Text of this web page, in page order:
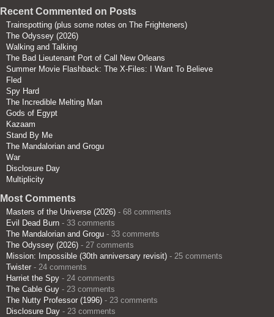
Recent Commented on Posts
Trainspotting (plus some notes on The Frighteners)
The Odyssey (2026)
Walking and Talking
The Bad Lieutenant Port of Call New Orleans
Summer Movie Flashback: The X-Files: I Want To Believe
Fled
Spy Hard
The Incredible Melting Man
Gods of Egypt
Kazaam
Stand By Me
The Mandalorian and Grogu
War
Disclosure Day
Multiplicity
Most Comments
Masters of the Universe (2026) - 68 comments
Evil Dead Burn - 33 comments
The Mandalorian and Grogu - 33 comments
The Odyssey (2026) - 27 comments
Mission: Impossible (30th anniversary revisit) - 25 comments
Twister - 24 comments
Harriet the Spy - 24 comments
The Cable Guy - 23 comments
The Nutty Professor (1996) - 23 comments
Disclosure Day - 23 comments